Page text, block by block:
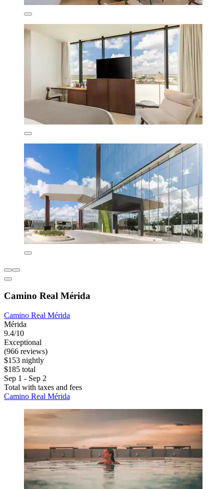
Camino Real Mérida
Camino Real Mérida
Mérida
9.4/10
Exceptional
(966 reviews)
$153 nightly
$185 total
Sep 1 - Sep 2
Total with taxes and fees
Camino Real Mérida